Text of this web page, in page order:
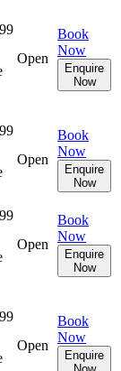
Open
Book
Now
Enquire
Now
Open
Book
Now
Enquire
Now
Open
Book
Now
Enquire
Now
Open
Book
Now
Enquire